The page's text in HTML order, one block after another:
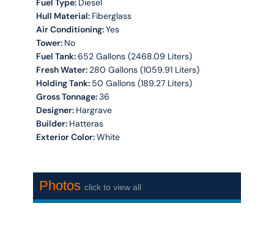
Fuel Type: Diesel
Hull Material: Fiberglass
Air Conditioning:Yes
Tower: No
Fuel Tank:652 Gallons (2468.09 Liters)
Fresh Water: 280 Gallons (1059.91 Liters)
Holding Tank: 50 Gallons (189.27 Liters)
Gross Tonnage:36
Designer: Hargrave
Builder: Hatteras
Exterior Color:White
Photosclick to view all